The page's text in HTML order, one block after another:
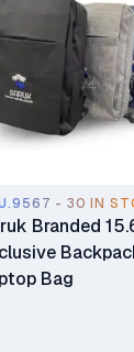
- 30 IN
Branded
Bag